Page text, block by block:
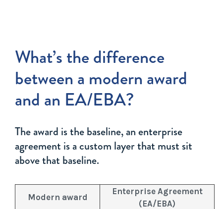
What’s the difference
between a modern award
and an EA/EBA?
The award is the baseline, an enterprise
agreement is a custom layer that must sit
above that baseline.
Modern award
Enterprise Agreement
(EA/EBA)